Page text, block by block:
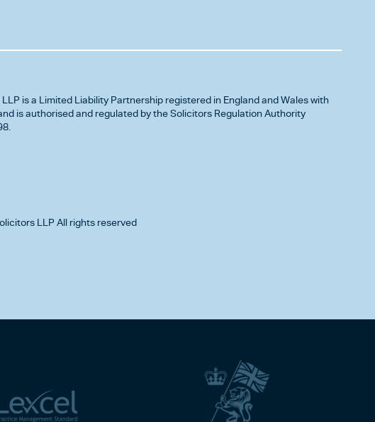
is a Limited Liability Partnership registered in England and Wales with
is authorised and regulated by the Solicitors Regulation Authority
LLP All rights reserved